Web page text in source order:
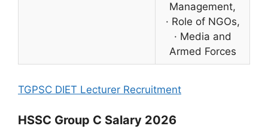
Management,
· Role of NGOs,
· Media and
Armed Forces
TGPSC DIET Lecturer Recruitment
HSSC Group C Salary 2026